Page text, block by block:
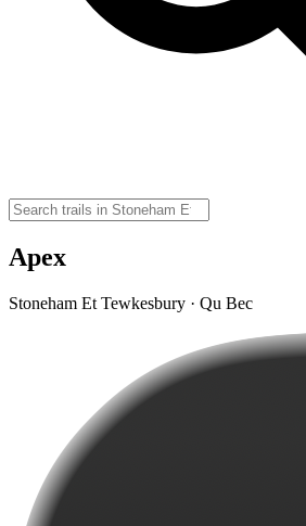
Apex
Stoneham Et Tewkesbury · Qu Bec